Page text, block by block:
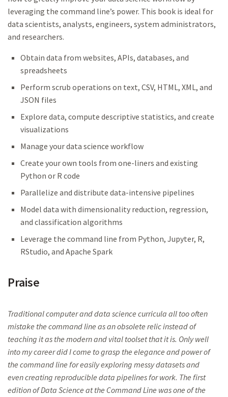
leveraging the command line’s power. This book is ideal for
data scientists, analysts, engineers, system administrators,
and researchers.
Obtain data from websites, APIs, databases, and
spreadsheets
Perform scrub operations on text, CSV, HTML, XML, and
JSON files
Explore data, compute descriptive statistics, and create
visualizations
Manage your data science workflow
Create your own tools from one-liners and existing
Python or R code
Parallelize and distribute data-intensive pipelines
Model data with dimensionality reduction, regression,
and classification algorithms
Leverage the command line from Python, Jupyter, R,
RStudio, and Apache Spark
Praise
Traditional computer and data science curricula all too often
mistake the command line as an obsolete relic instead of
teaching it as the modern and vital toolset that it is. Only well
into my career did I come to grasp the elegance and power of
the command line for easilyexploring messy datasets and
even creating reproducible data pipelinesfor work. The first
edition ofData Science at the Command Line was one of the